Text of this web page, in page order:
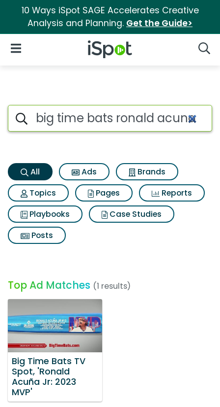
10 Ways iSpot SAGE Accelerates Creative
Analysis and Planning. Get the Guide>
iSpot Logo
Open Navigation
Big time bats ronald acuna
Search iSpot
All Ads
Brands
Topics
Pages
Reports
Playbooks
Case Studies
Posts
Top Ad Matches (1 results)
Big Time Bats TV
Spot, 'Ronald
Acuña Jr: 2023
MVP'